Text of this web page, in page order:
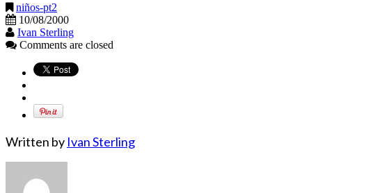
niños-pt2
10/08/2000
Ivan Sterling
Comments are closed
Written by Ivan Sterling